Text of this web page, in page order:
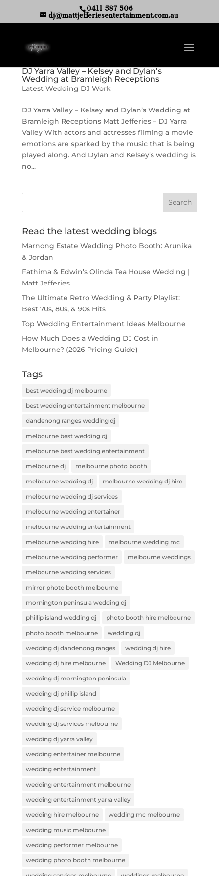
0411 587 506
dj@mattjefferiesentertainment.com.au
DJ Yarra Valley – Kelsey and Dylan’s
Wedding at Bramleigh Receptions
Latest Wedding DJ Work
DJ Yarra Valley – Kelsey and Dylan’s Wedding at
Bramleigh Receptions Matt Jefferies – DJ Yarra
Valley With actors and actresses filming a movie
emotions are sparked by the music that is being
played along. And Dylan and Kelsey’s wedding is
no...
Read the latest wedding blogs
Marnong Estate Wedding Photo Booth: Arunika
& Jordan
Fathima & Edwin’s Olinda Tea House Wedding |
Matt Jefferies
The Ultimate Retro Wedding & Party Playlist:
Best 70s, 80s, & 90s Hits
Top Wedding Entertainment Ideas Melbourne
How Much Does a Wedding DJ Cost in
Melbourne? (2026 Pricing Guide)
Tags
best wedding dj melbourne
best wedding entertainment melbourne
dandenong ranges wedding dj
melbourne best wedding dj
melbourne best wedding entertainment
melbourne dj melbourne photo booth
melbourne wedding dj melbourne wedding dj hire
melbourne wedding dj services
melbourne wedding entertainer
melbourne wedding entertainment
melbourne wedding hire melbourne wedding mc
melbourne wedding performer melbourne weddings
melbourne wedding services
mirror photo booth melbourne
mornington peninsula wedding dj
phillip island wedding dj photo booth hire melbourne
photo booth melbourne wedding dj
wedding dj dandenong ranges wedding dj hire
wedding dj hire melbourne Wedding DJ Melbourne
wedding dj mornington peninsula
wedding dj phillip island
wedding dj service melbourne
wedding dj services melbourne
wedding dj yarra valley
wedding entertainer melbourne
wedding entertainment
wedding entertainment melbourne
wedding entertainment yarra valley
wedding hire melbourne wedding mc melbourne
wedding music melbourne
wedding performer melbourne
wedding photo booth melbourne